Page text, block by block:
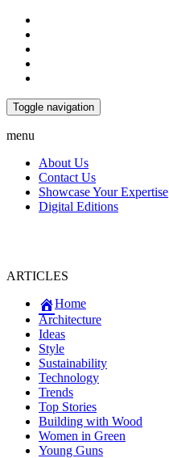
Toggle navigation
menu
About Us
Contact Us
Showcase Your Expertise
Digital Editions
ARTICLES
Home
Architecture
Ideas
Style
Sustainability
Technology
Trends
Top Stories
Building with Wood
Women in Green
Young Guns